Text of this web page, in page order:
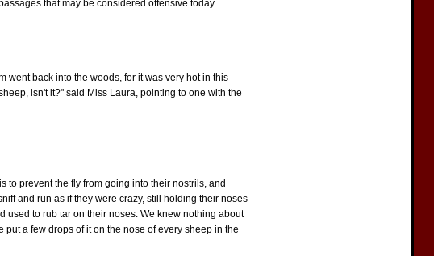
that may be considered offensive today.
went back into the woods, for it was very hot in this
isn't it?" said Miss Laura, pointing to one with the
to prevent the fly from going into their nostrils, and
and run as if they were crazy, still holding their noses
used to rub tar on their noses. We knew nothing about
a few drops of it on the nose of every sheep in the